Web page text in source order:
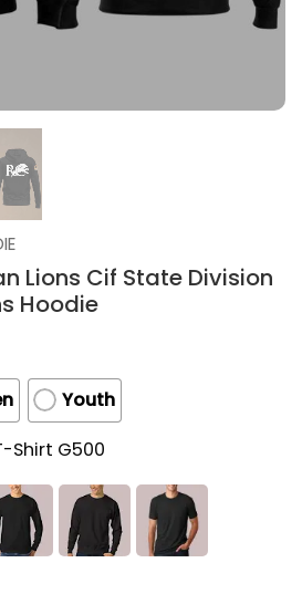
Lions Cif State Division
Hoodie
Youth
Shirt G500